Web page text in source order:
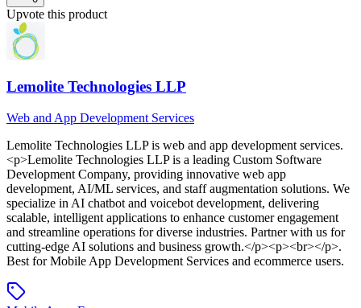
Upvote this product
Lemolite Technologies LLP
Web and App Development Services
Lemolite Technologies LLPis web and app development services.
<p>Lemolite Technologies LLP is a leading Custom Software
Development Company, providing innovative web app
development, AI/ML services, and staff augmentation solutions. We
specialize in AI chatbot and voicebot development, delivering
scalable, intelligent applications to enhance customer engagement
and streamline operations for diverse industries. Partner with us for
cutting-edge AI solutions and business growth.</p><p><br></p>.
Best for Mobile App Development Services and ecommerce users.